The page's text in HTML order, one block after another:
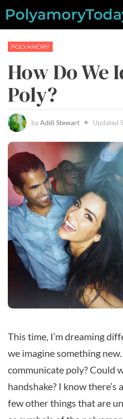
Skip
content
POLYAMORY
How Do We
Poly?
byAddi Stewart Updated
This time, I’m dreaming
we imagine something new.
communicate poly? Could
handshake? I know there’s
few other things that are